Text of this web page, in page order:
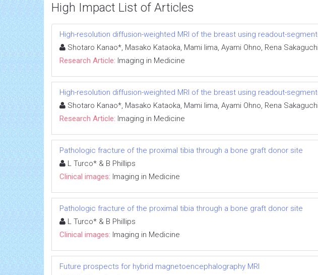
High Impact List of Articles
High-resolution diffusion-weighted MRI of the breast using readout-
Shotaro Kanao*, Masako Kataoka, Mami Iima, Ayami Ohno, Rena
Research Article: Imaging in Medicine
High-resolution diffusion-weighted MRI of the breast using readout-
Shotaro Kanao*, Masako Kataoka, Mami Iima, Ayami Ohno, Rena
Research Article: Imaging in Medicine
Pathologic fracture of the proximal tibia through a bone graft donor site
L Turco* & B Phillips
Clinical images: Imaging in Medicine
Pathologic fracture of the proximal tibia through a bone graft donor site
L Turco* & B Phillips
Clinical images: Imaging in Medicine
Future prospects for hybrid magnetoencephalography MRI